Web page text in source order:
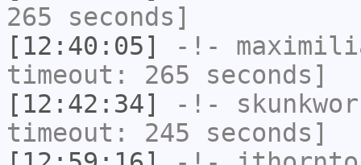
265 seconds]
[12:40:05]
-!-
timeout: 265 seconds]
[12:42:34]
-!-
timeout: 245 seconds]